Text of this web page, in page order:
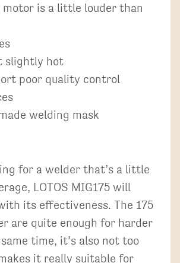
motor is a little louder than
slightly hot
poor quality control
welding mask
for a welder that’s a little
LOTOS MIG175 will
its effectiveness. The 175
are quite enough for harder
time, it’s also not too
it really suitable for